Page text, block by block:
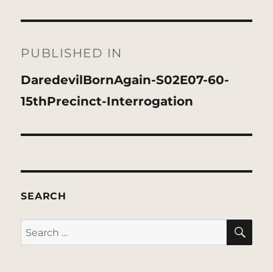
navigation
PUBLISHED IN
DaredevilBornAgain-S02E07-60-
15thPrecinct-Interrogation
SEARCH
Search
for: